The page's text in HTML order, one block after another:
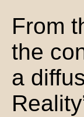
From
the
a